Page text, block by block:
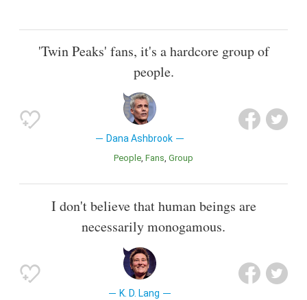
'Twin Peaks' fans, it's a hardcore group of
people.
Dana Ashbrook
People Fans Group
I don't believe that human beings are
necessarily monogamous.
K. D. Lang